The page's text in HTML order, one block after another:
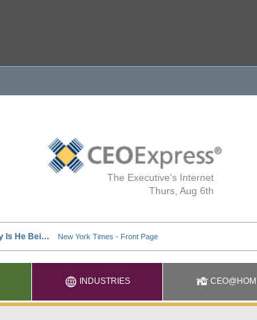
The Executive's Internet
Thurs, Aug 6th
INDUSTRIES